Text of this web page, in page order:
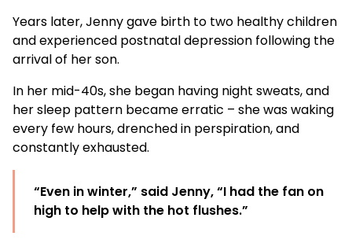
Years later, Jenny gave birth to two healthy children
and experienced postnatal depression following the
arrival of her son.
In her mid-40s, she began having night sweats, and
her sleep pattern became erratic – she was waking
every few hours, drenched in perspiration, and
constantly exhausted.
“Even in winter,” said Jenny, “I had the fan on
high to help with the hot flushes.”